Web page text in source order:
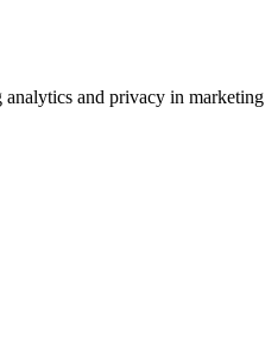
analytics and privacy in marketing